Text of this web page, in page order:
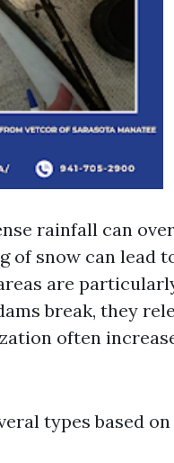
rainfall can
of snow can lead
are
break, they
often
types based